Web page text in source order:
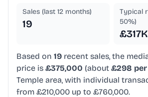
Sales (last 12 months)
19
Typical
50%)
Based on 19 recent sales, the
price is £375,000 (about £298
Temple area, with individual
from £210,000 up to £760,000.